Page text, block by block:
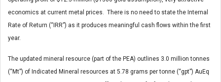
economics at current metal prices. There is no need to state the Internal
Rate of Return (“IRR”) as it produces meaningful cash flows within the first
year.
The updated mineral resource (part of the PEA) outlines 3.0 million tonnes
(“Mt”) of Indicated Mineral resources at 5.78 grams per tonne (“gpt”) AuEq